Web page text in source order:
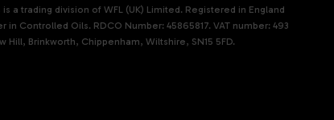
a trading division of WFL (UK) Limited. Registered in England
Controlled Oils. RDCO Number: 45865817. VAT number: 493
Brinkworth, Chippenham, Wiltshire, SN15 5FD.